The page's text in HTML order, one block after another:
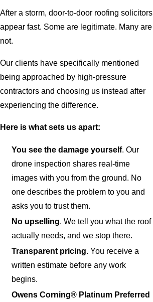
After a storm, door-to-door roofing solicitors
appear fast. Some are legitimate. Many are
not.
Our clients have specifically mentioned
being approached by high-pressure
contractors and choosing us instead after
experiencing the difference.
Here is what sets us apart:
You see the damage yourself. Our
drone inspection shares real-time
images with you from the ground. No
one describes the problem to you and
asks you to trust them.
No upselling. We tell you what the roof
actually needs, and we stop there.
Transparent pricing. You receive a
written estimate before any work
begins.
Owens Corning® Platinum Preferred